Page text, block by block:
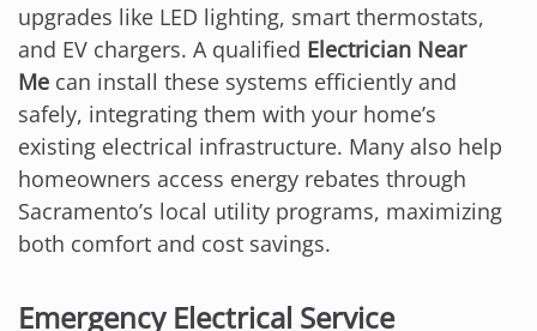
upgrades like LED lighting, smart thermostats,
and EV chargers. A qualified Electrician Near
Me can install these systems efficiently and
safely, integrating them with your home’s
existing electrical infrastructure. Many also help
homeowners access energy rebates through
Sacramento’s local utility programs, maximizing
both comfort and cost savings.
Emergency Electrical Service